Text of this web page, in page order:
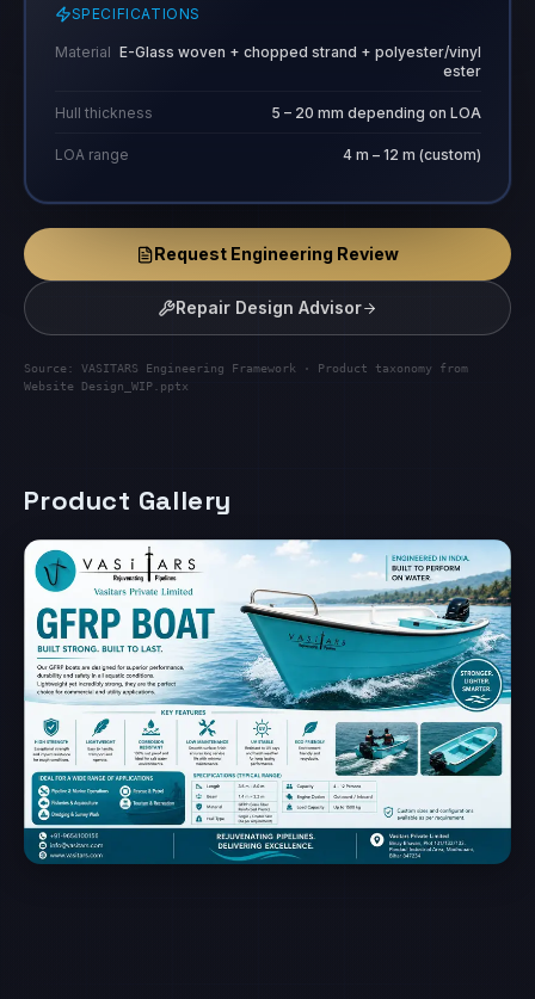
SPECIFICATIONS
Material E-Glass woven + chopped strand + polyester/vinyl
ester
Hull thickness 5 – 20 mm depending on LOA
LOA range 4 m – 12 m (custom)
Request Engineering Review
Repair Design Advisor
Source: VASITARS Engineering Framework · Product taxonomy from
Website Design_WIP.pptx
Product Gallery